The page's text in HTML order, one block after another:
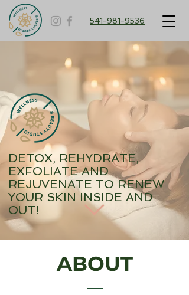
541-981-9536
DETOX, REHYDRATE,
EXFOLIATE AND
REJUVENATE TO RENEW
YOUR SKIN INSIDE AND
OUT!
ABOUT